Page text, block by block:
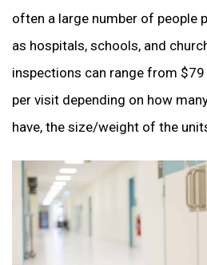
often a large number of people
as hospitals, schools, and
inspections can range from
per visit depending on how
have, the size/weight of the